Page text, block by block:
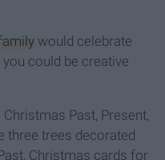
would celebrate
could be creative
Past, Present,
three trees decorated
Christmas cards for